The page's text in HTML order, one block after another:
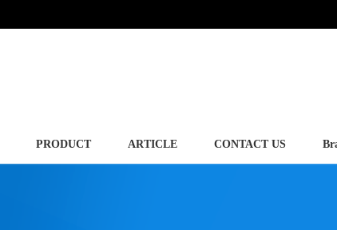
PRODUCT ARTICLE CONTACT US